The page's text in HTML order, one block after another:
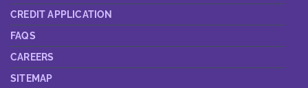
CREDIT APPLICATION
FAQS
CAREERS
SITEMAP